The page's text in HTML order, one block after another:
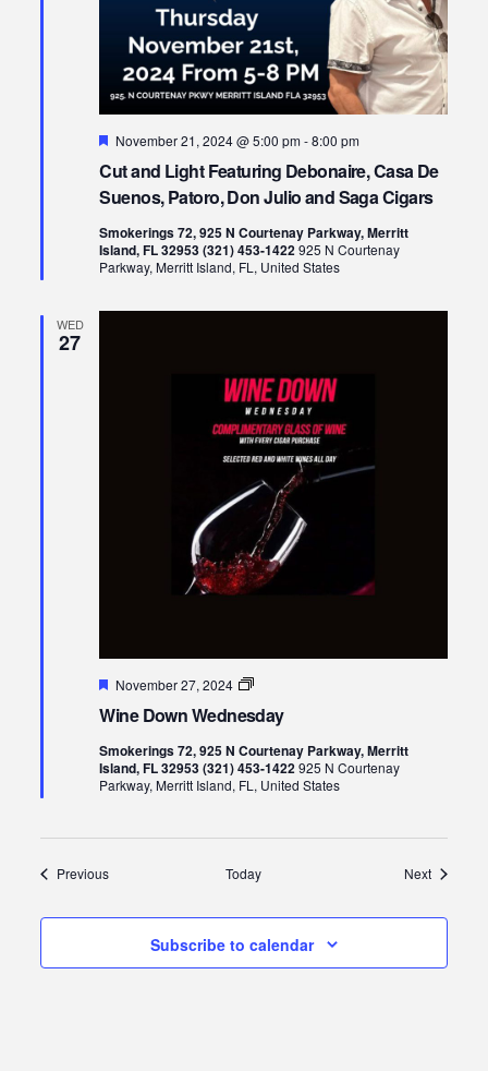
Cut and Light Featuring Debonaire, Casa De
Suenos, Patoro, Don Julio and Saga Cigars
Featured
November 21, 2024 @ 5:00 pm-8:00 pm
Smokerings 72, 925 N Courtenay Parkway, Merritt
Island, FL 32953 (321) 453-1422925 N Courtenay
Parkway, Merritt Island, FL, United States
WED
27
Wine Down Wednesday
Featured
November 27, 2024
Wine
Wednesday
Smokerings 72, 925 N Courtenay Parkway, Merritt
Island, FL 32953 (321) 453-1422925 N Courtenay
Parkway, Merritt Island, FL, United States
PreviousEvents Today NextEvents
Subscribe to calendar